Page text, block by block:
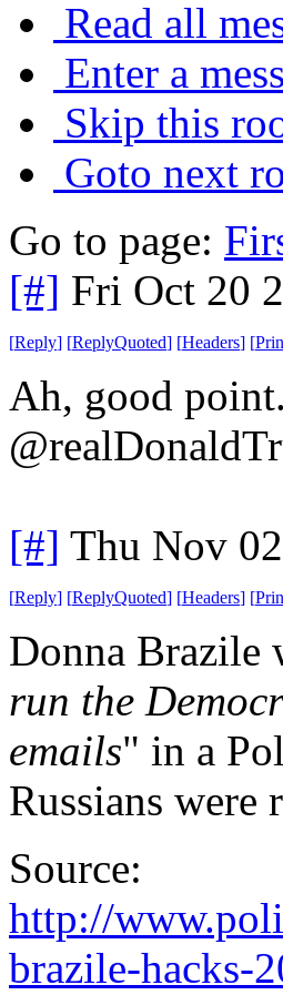
Read all
Enter a
Skip this
Goto next
Go to page:
[#] Fri Oct 20
[Reply] [ReplyQuoted] [Headers] [
Ah, good
[#] Thu Nov
[Reply] [ReplyQuoted] [Headers] [
Donna Brazile
run the
emails" in a
Russians
Source:
http://
brazile-hacks-